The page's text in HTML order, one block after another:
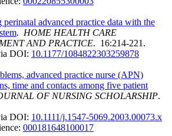
perinatal advanced practice data with the
. HOME HEALTH CARE
AND PRACTICE. 16:214-221.
DOI: 10.1177/1084822303259878
advanced practice nurse (APN)
time and contacts among five patient
OF NURSING SCHOLARSHIP.
DOI: 10.1111/j.1547-5069.2003.00073.x
000181648100017